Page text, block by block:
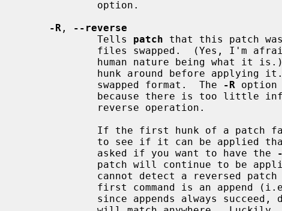
-R ,
--reverse
             Tells
patch that this patch
human nature being what it
             swapped format.  The
-R
If the first hunk of a patch
             asked if you want to have the